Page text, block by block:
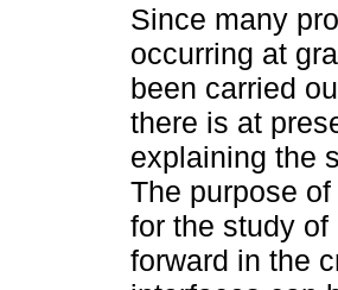
Since many
occurring at
been carried
there is at
explaining the
The purpose
for the study
forward in the